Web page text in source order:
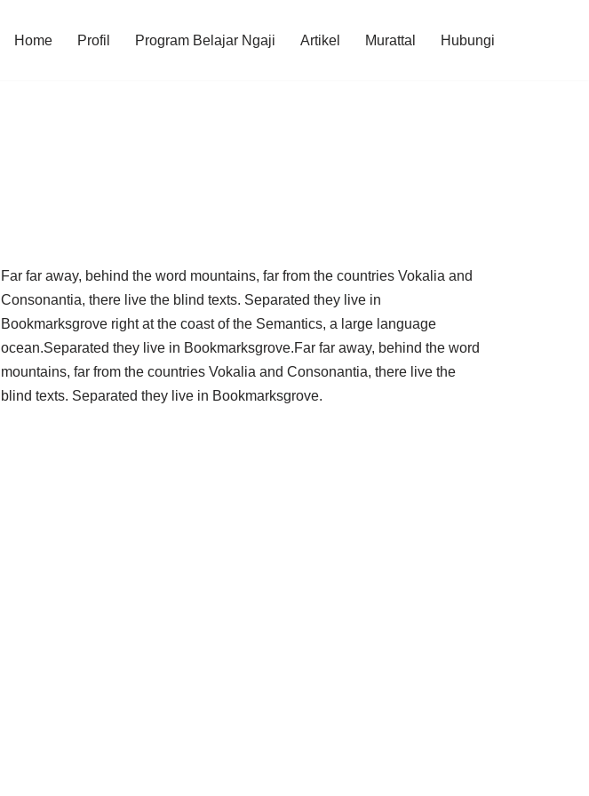
Home Profil Program Belajar Ngaji Artikel Murattal Hubungi
Far far away, behind the word mountains, far from the countries Vokalia and
Consonantia, there live the blind texts. Separated they live in
Bookmarksgrove right at the coast of the Semantics, a large language
ocean.Separated they live in Bookmarksgrove.Far far away, behind the word
mountains, far from the countries Vokalia and Consonantia, there live the
blind texts. Separated they live in Bookmarksgrove.